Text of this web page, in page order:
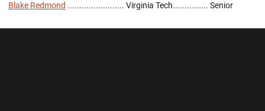
Blake Redmond ........................ Virginia Tech............... Senior